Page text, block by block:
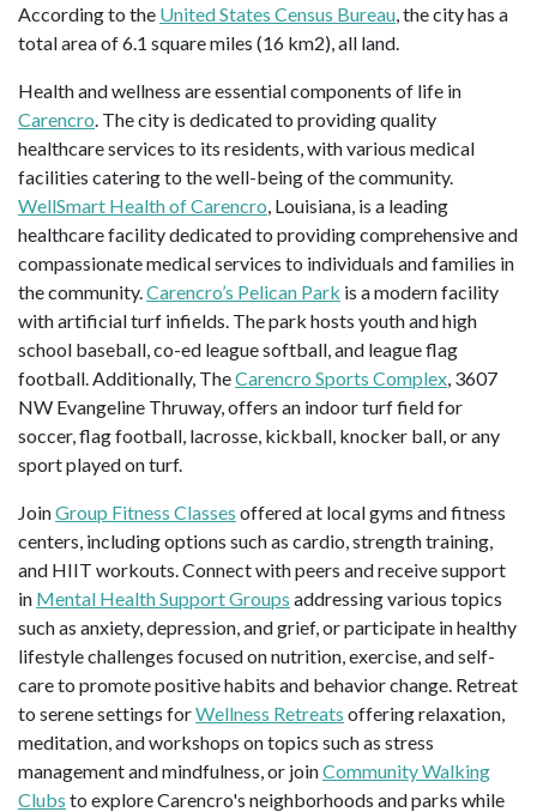
According to the United States Census Bureau, the city has a
total area of 6.1 square miles (16 km2), all land.
Health and wellness are essential components of life in
Carencro. The city is dedicated to providing quality
healthcare services to its residents, with various medical
facilities catering to the well-being of the community.
WellSmart Health of Carencro, Louisiana, is a leading
healthcare facility dedicated to providing comprehensive and
compassionate medical services to individuals and families in
the community.Carencro’s Pelican Park is a modern facility
with artificial turf infields. The park hosts youth and high
school baseball, co-ed league softball, and league flag
football. Additionally, TheCarencro Sports Complex, 3607
NW Evangeline Thruway, offers an indoor turf field for
soccer, flag football, lacrosse, kickball, knocker ball, or any
sport played on turf.
JoinGroup Fitness Classes offered at local gyms and fitness
centers, including options such as cardio, strength training,
and HIIT workouts. Connect with peers and receive support
in Mental Health Support Groups addressing various topics
such as anxiety, depression, and grief, or participate in healthy
lifestyle challenges focused on nutrition, exercise, and self-
care to promote positive habits and behavior change. Retreat
to serene settings forWellness Retreats offering relaxation,
meditation, and workshops on topics such as stress
management and mindfulness, or joinCommunity Walking
Clubs to explore Carencro's neighborhoods and parks while